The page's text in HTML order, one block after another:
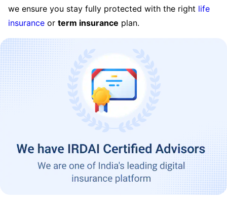
we ensure you stay fully protected with the right life
insurance or term insurance plan.